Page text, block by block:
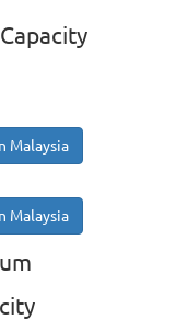
Malaysia
Malaysia